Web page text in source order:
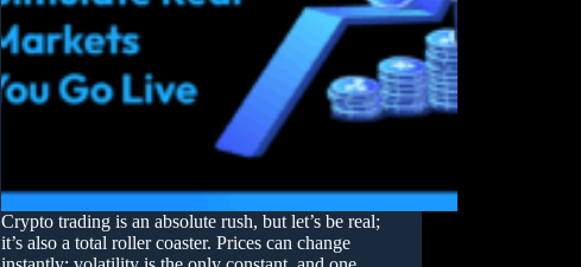
Crypto trading is an absolute rush, but let’s be real;
it’s also a total roller coaster. Prices can change